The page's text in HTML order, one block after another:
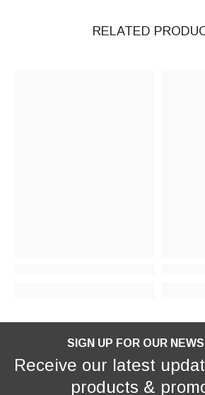
RELATED
SIGN UP FOR OUR
Receive our latest
products &